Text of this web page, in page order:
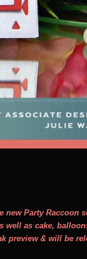
new Party Raccoon
well as cake,
preview & will be